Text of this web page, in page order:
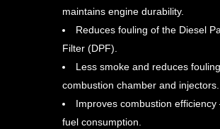
maintains engine durability.
Reduces fouling of the Diesel
Filter (DPF).
Less smoke and reduces
combustion chamber and injectors.
Improves combustion efficiency
fuel consumption.